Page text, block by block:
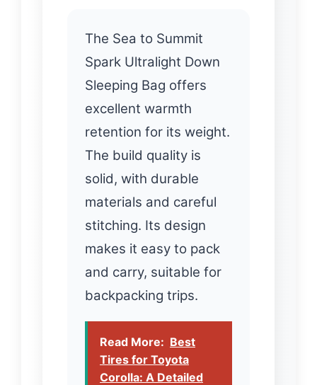
The Sea to Summit
Spark Ultralight Down
Sleeping Bag offers
excellent warmth
retention for its weight.
The build quality is
solid, with durable
materials and careful
stitching. Its design
makes it easy to pack
and carry, suitable for
backpacking trips.
Read More: Best
Tires for Toyota
Corolla: A Detailed